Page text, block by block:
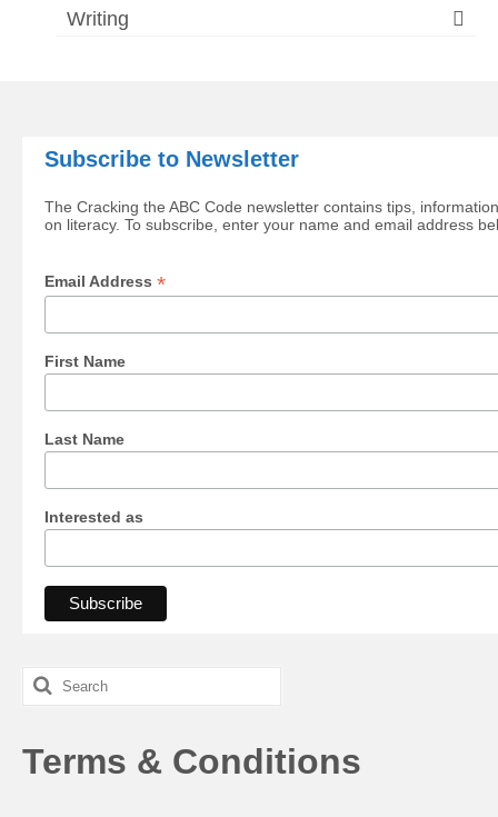
Writing
Subscribe to Newsletter
The Cracking the ABC Code newsletter contains tips,
on literacy. To subscribe, enter your name and email address
Email Address *
First Name
Last Name
Interested as
Search
for:
Terms & Conditions